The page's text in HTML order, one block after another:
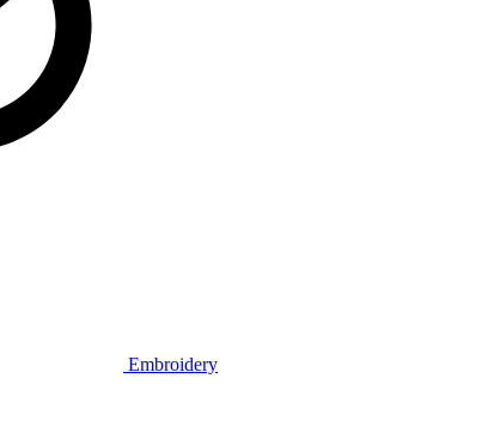
Embroidery